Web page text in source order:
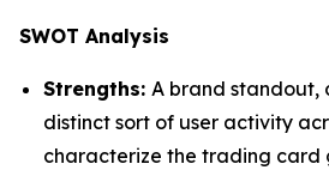
SWOT Analysis
Strengths: A brand standout,
distinct sort of user activity
characterize the trading card